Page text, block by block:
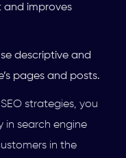
and improves
descriptive and
pages and posts.
strategies, you
in search engine
in the